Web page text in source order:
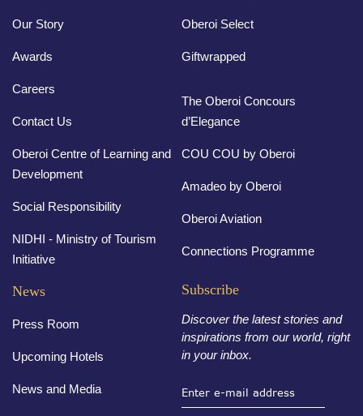
Our Story
Awards
Careers
Contact Us
Oberoi Centre of Learning and
Development
Social Responsibility
NIDHI - Ministry of Tourism
Initiative
Oberoi Select
Giftwrapped
The Oberoi Concours
d’Elegance
COU COU by Oberoi
Amadeo by Oberoi
Oberoi Aviation
Connections Programme
News
Press Room
Upcoming Hotels
News and Media
Subscribe
Discover the latest stories and
inspirations from our world, right
in your inbox.